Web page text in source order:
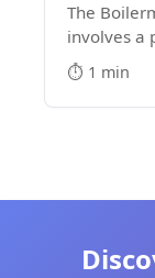
The
involves a pint of Beer and a
Some
while
down the
⏱️ 1 min